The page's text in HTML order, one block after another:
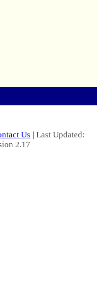
Us | Last Updated:
2.17